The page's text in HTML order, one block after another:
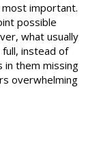
important.
possible
what usually
instead of
them missing
overwhelming